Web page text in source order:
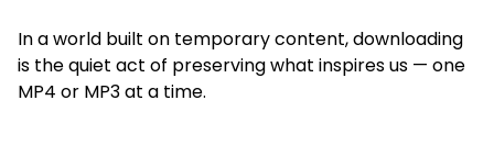
In a world built on temporary content, downloading
is the quiet act of preserving what inspires us — one
MP4 or MP3 at a time.